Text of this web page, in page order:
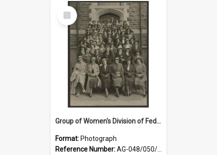
Select
Item
Group of Women's Division of Federated Farmers Otago Branch participants in the first Country Girls' Week
Format: Photograph
Reference Number:AG-048/050/002